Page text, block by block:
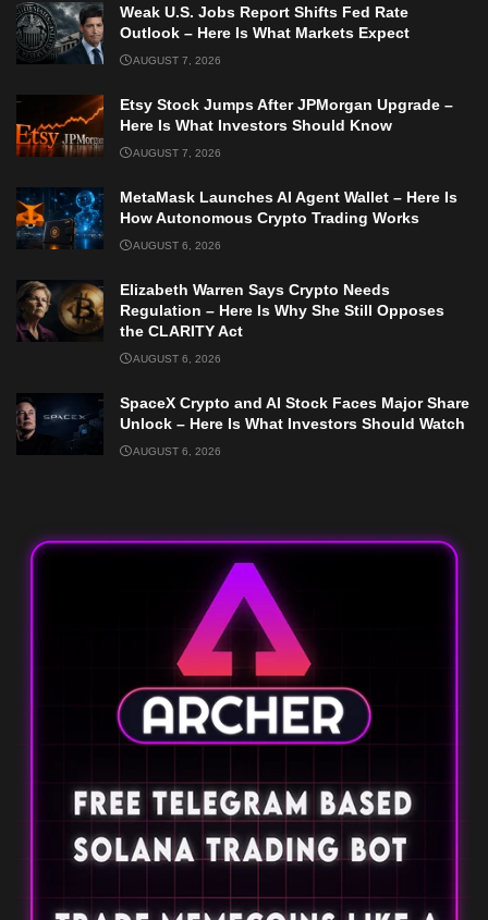
Weak U.S. Jobs Report Shifts Fed Rate
Outlook – Here Is What Markets Expect
AUGUST 7, 2026
Etsy Stock Jumps After JPMorgan Upgrade –
Here Is What Investors Should Know
AUGUST 7, 2026
MetaMask Launches AI Agent Wallet – Here Is
How Autonomous Crypto Trading Works
AUGUST 6, 2026
Elizabeth Warren Says Crypto Needs
Regulation – Here Is Why She Still Opposes
the CLARITY Act
AUGUST 6, 2026
SpaceX Crypto and AI Stock Faces Major Share
Unlock – Here Is What Investors Should Watch
AUGUST 6, 2026